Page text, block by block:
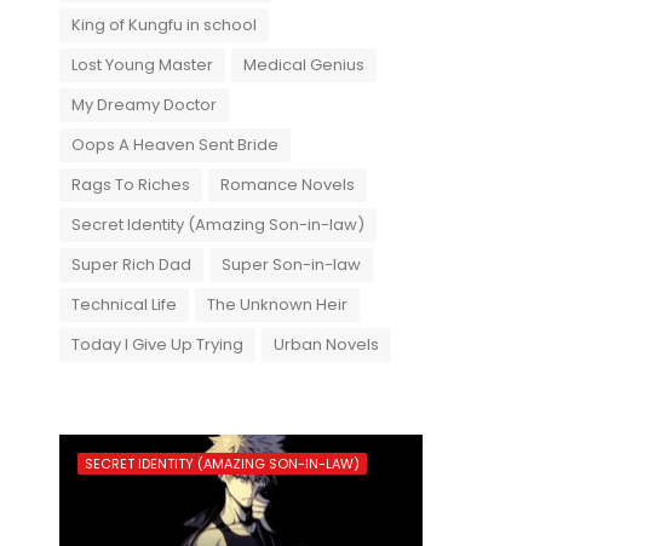
King of Kungfu in school
Lost Young Master
Medical Genius
My Dreamy Doctor
Oops A Heaven Sent Bride
Rags To Riches
Romance Novels
Secret Identity (Amazing Son-in-law)
Super Rich Dad
Super Son-in-law
Technical Life
The Unknown Heir
Today I Give Up Trying
Urban Novels
SECRET IDENTITY (AMAZING SON-IN-LAW)